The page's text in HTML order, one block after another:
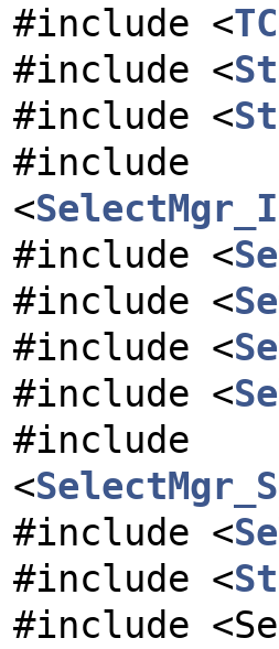
#include <
#include <
#include <
#include
<
#include <
#include <
#include <
#include <
#include
<
#include <
#include <
#include